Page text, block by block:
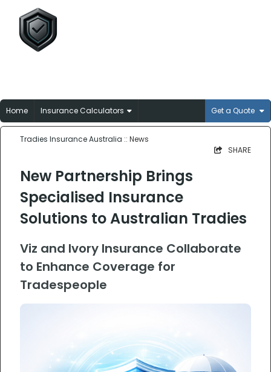
Home Insurance Calculators Get a Quote
Tradies Insurance Australia :: News
SHARE
New Partnership Brings
Specialised Insurance
Solutions to Australian Tradies
Viz and Ivory Insurance Collaborate
to Enhance Coverage for
Tradespeople